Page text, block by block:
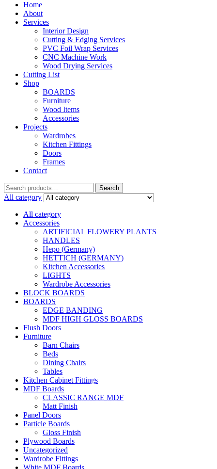
Home
About
Services
Interior Design
Cutting & Edging Services
PVC Foil Wrap Services
CNC Machine Work
Wood Drying Services
Cutting List
Shop
BOARDS
Furniture
Wood Items
Accessories
Projects
Wardrobes
Kitchen Fittings
Doors
Frames
Contact
Search
for:
Search
All category
All category
Accessories
ARTIFICIAL FLOWERY PLANTS
HANDLES
Hepo (Germany)
HETTICH (GERMANY)
Kitchen Accessories
LIGHTS
Wardrobe Accessories
BLOCK BOARDS
BOARDS
EDGE BANDING
MDF HIGH GLOSS BOARDS
Flush Doors
Furniture
Barn Chairs
Beds
Dining Chairs
Tables
Kitchen Cabinet Fittings
MDF Boards
CLASSIC RANGE MDF
Matt Finish
Panel Doors
Particle Boards
Gloss Finish
Plywood Boards
Uncategorized
Wardrobe Fittings